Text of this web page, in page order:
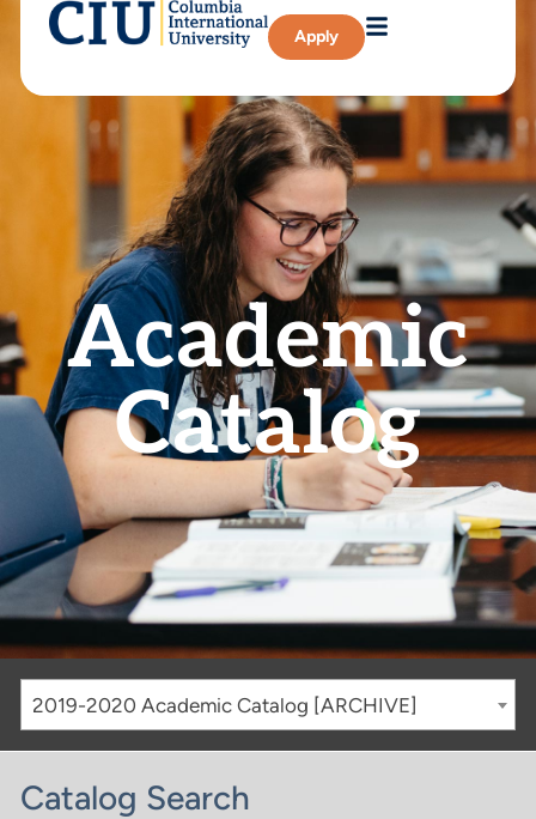
Apply
Academic
Catalog
2019-2020 Academic Catalog [ARCHIVE]
Catalog Search